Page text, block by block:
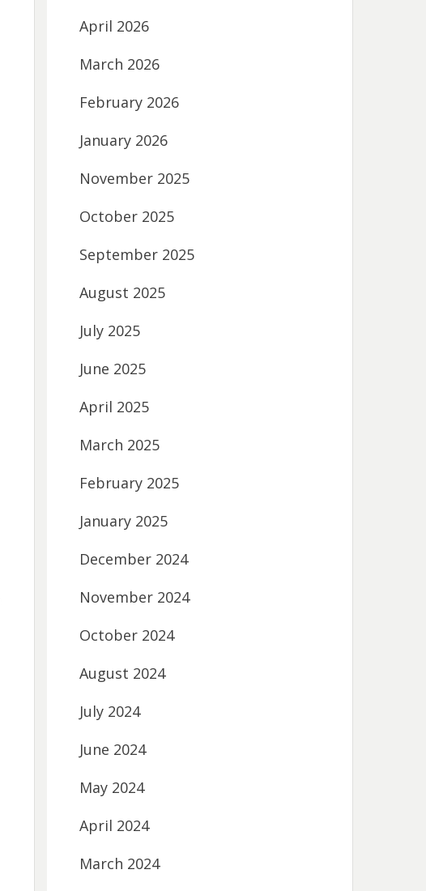
April 2026
March 2026
February 2026
January 2026
November 2025
October 2025
September 2025
August 2025
July 2025
June 2025
April 2025
March 2025
February 2025
January 2025
December 2024
November 2024
October 2024
August 2024
July 2024
June 2024
May 2024
April 2024
March 2024